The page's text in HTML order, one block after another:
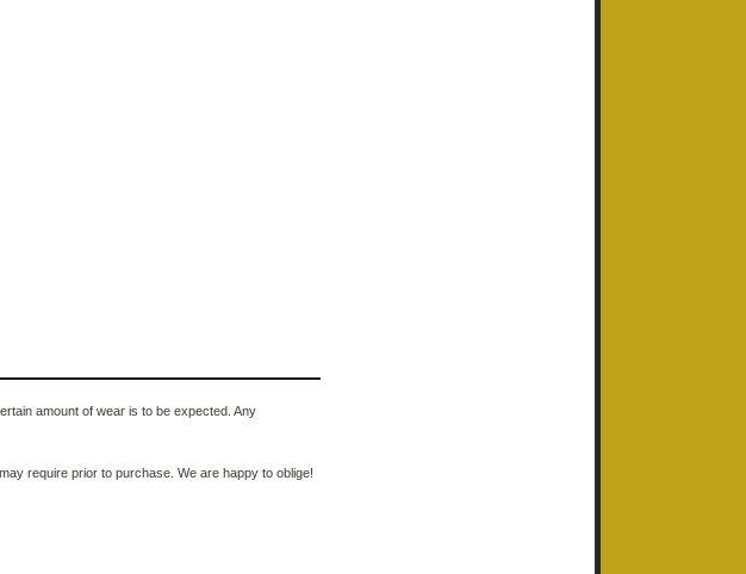
amount of wear is to be expected. Any
require prior to purchase. We are happy to oblige!